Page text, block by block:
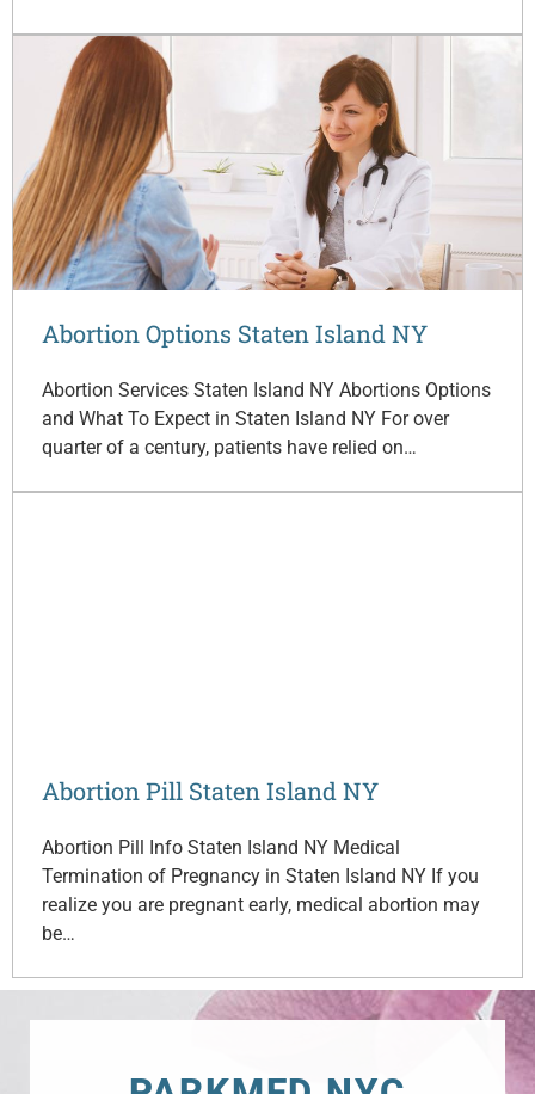
Abortion Options Staten Island NY
Abortion Services Staten Island NY Abortions Options
and What To Expect in Staten Island NY For over
quarter of a century, patients have relied on…
Abortion Pill Staten Island NY
Abortion Pill Info Staten Island NY Medical
Termination of Pregnancy in Staten Island NY If you
realize you are pregnant early, medical abortion may
be…